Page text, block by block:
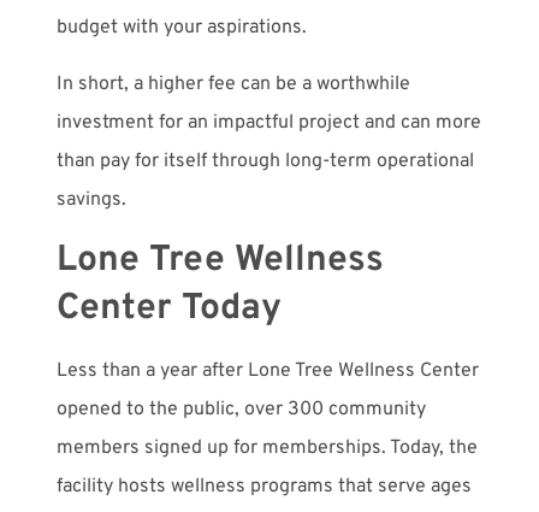
budget with your aspirations.
In short, a higher fee can be a worthwhile
investment for an impactful project and can more
than pay for itself through long-term operational
savings.
Lone Tree Wellness
Center Today
Less than a year after Lone Tree Wellness Center
opened to the public, over 300 community
members signed up for memberships. Today, the
facility hosts wellness programs that serve ages